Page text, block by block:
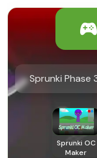
Sprunki Phase
Sprunki OC
Maker